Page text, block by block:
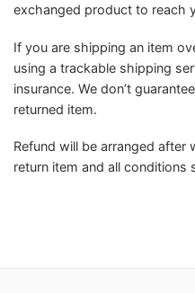
exchanged product to reach
If you are shipping an item
using a trackable shipping
insurance. We don’t
returned item.
Refund will be arranged
return item and all conditions